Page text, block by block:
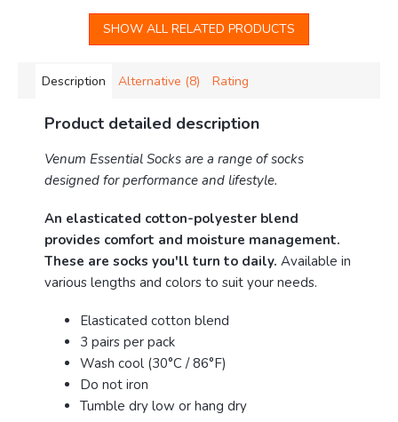
SHOW ALL RELATED PRODUCTS
Description Alternative (8) Rating
Product detailed description
Venum Essential Socks are a range of socks
designed for performance and lifestyle.
An elasticated cotton-polyester blend
provides comfort and moisture management.
These are socks you'll turn to daily. Available in
various lengths and colors to suit your needs.
Elasticated cotton blend
3 pairs per pack
Wash cool (30°C / 86°F)
Do not iron
Tumble dry low or hang dry